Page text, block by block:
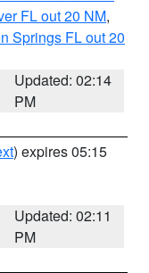
FL out 20 NM,
Springs FL out 20
Updated: 02:14
PM
) expires 05:15
Updated: 02:11
PM